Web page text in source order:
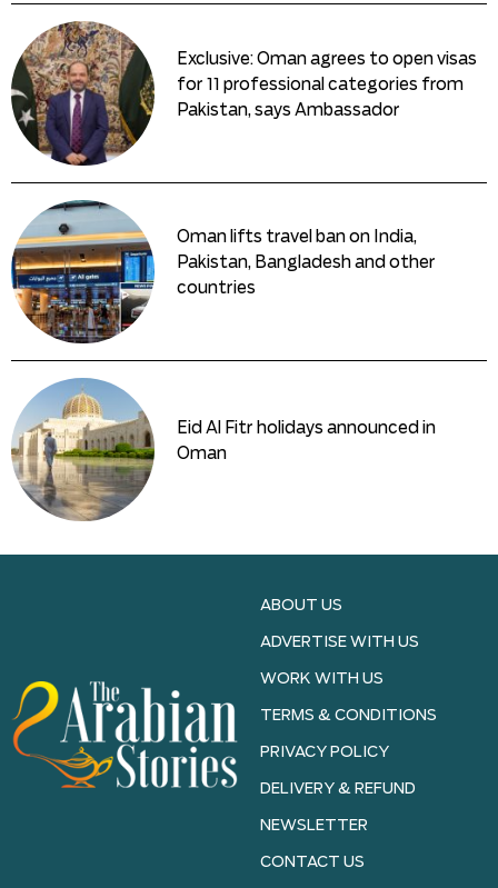
Exclusive: Oman agrees to open visas
for 11 professional categories from
Pakistan, says Ambassador
Oman lifts travel ban on India,
Pakistan, Bangladesh and other
countries
Eid Al Fitr holidays announced in
Oman
ABOUT US
ADVERTISE WITH US
WORK WITH US
TERMS & CONDITIONS
PRIVACY POLICY
DELIVERY & REFUND
NEWSLETTER
CONTACT US